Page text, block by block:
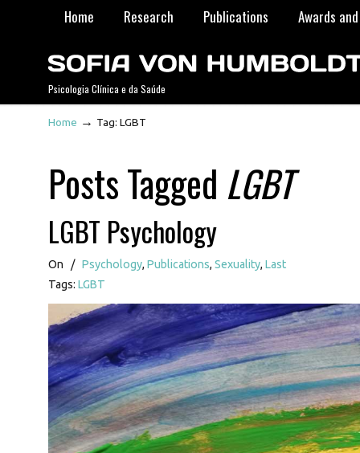
Psicologia Clínica e da Saúde
Home Research Publications Awards
Home → Tag: LGBT
Posts Tagged LGBT
LGBT Psychology
On / Psychology,Publications,Sexuality,Last
Tags:LGBT